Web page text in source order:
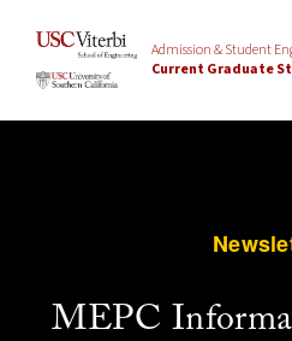
Admission & Student
Current Graduate
MEPC